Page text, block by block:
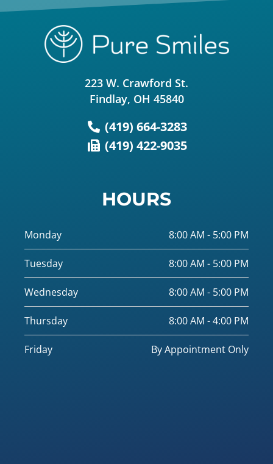
223 W. Crawford St.
Findlay, OH 45840
(419) 664-3283
(419) 422-9035
HOURS
Monday 8:00 AM - 5:00 PM
Tuesday 8:00 AM - 5:00 PM
Wednesday 8:00 AM - 5:00 PM
Thursday 8:00 AM - 4:00 PM
Friday By Appointment Only